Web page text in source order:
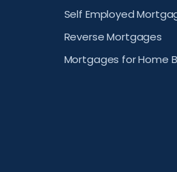
Self Employed
Reverse Mortgages
Mortgages for Home